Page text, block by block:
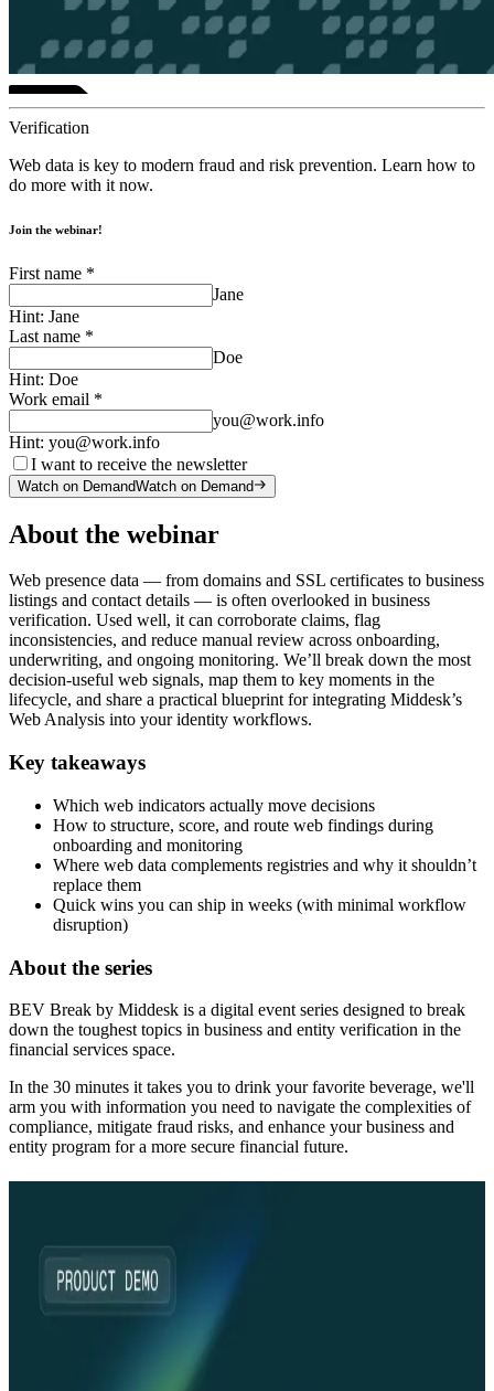
Verification
Web data is key to modern fraud and risk prevention. Learn how to
do more with it now.
Join the webinar!
First name *
Jane
Hint: Jane
Last name *
Doe
Hint: Doe
Work email *
you@work.info
Hint: you@work.info
I want to receive the newsletter
Watch on DemandWatch on Demand
About the webinar
Web presence data — from domains and SSL certificates to business
listings and contact details — is often overlooked in business
verification. Used well, it can corroborate claims, flag
inconsistencies, and reduce manual review across onboarding,
underwriting, and ongoing monitoring. We’ll break down the most
decision-useful web signals, map them to key moments in the
lifecycle, and share a practical blueprint for integrating Middesk’s
Web Analysis into your identity workflows.
Key takeaways
Which web indicators actually move decisions
How to structure, score, and route web findings during
onboarding and monitoring
Where web data complements registries and why it shouldn’t
replace them
Quick wins you can ship in weeks (with minimal workflow
disruption)
About the series
BEV Break by Middesk is a digital event series designed to break
down the toughest topics in business and entity verification in the
financial services space.
In the 30 minutes it takes you to drink your favorite beverage, we'll
arm you with information you need to navigate the complexities of
compliance, mitigate fraud risks, and enhance your business and
entity program for a more secure financial future.
08.24.25
30 min
BEV Break: What the FinCEN UBO Reporting
Pause Means for Business Identity